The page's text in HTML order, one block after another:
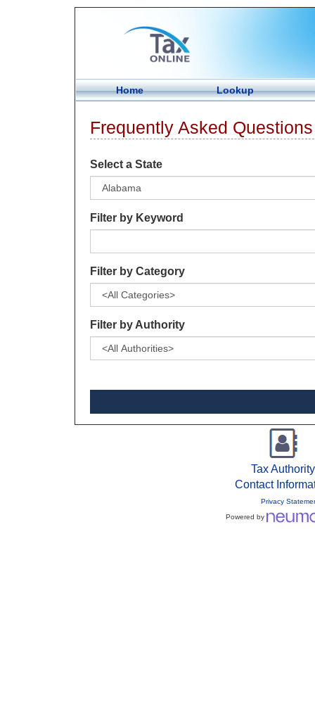
Home Lookup
Frequently Asked Questions
Select a State
Filter by Keyword
Filter by Category
Filter by Authority
Tax Authority
Contact
Privacy
Powered by